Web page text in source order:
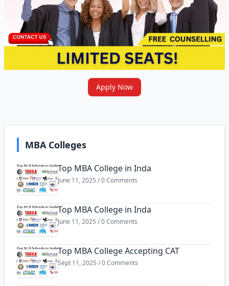
Apply Now
MBA Colleges
Top MBA College in Inda
June 11, 2025 / 0 Comments
Top MBA College in Inda
June 11, 2025 / 0 Comments
Top MBA College Accepting CAT
Sept 11, 2025 / 0 Comments